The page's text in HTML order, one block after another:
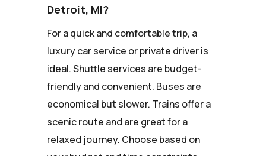
Detroit, MI?
For a quick and comfortable trip, a
luxury car service or private driver is
ideal. Shuttle services are budget-
friendly and convenient. Buses are
economical but slower. Trains offer a
scenic route and are great for a
relaxed journey. Choose based on